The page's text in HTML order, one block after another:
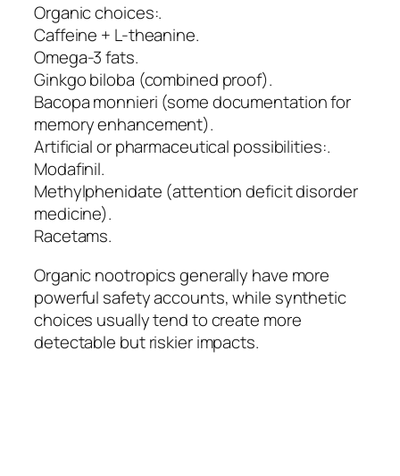
Organic choices:.
Caffeine + L-theanine.
Omega-3 fats.
Ginkgo biloba (combined proof).
Bacopa monnieri (some documentation for
memory enhancement).
Artificial or pharmaceutical possibilities:.
Modafinil.
Methylphenidate (attention deficit disorder
medicine).
Racetams.
Organic nootropics generally have more
powerful safety accounts, while synthetic
choices usually tend to create more
detectable but riskier impacts.